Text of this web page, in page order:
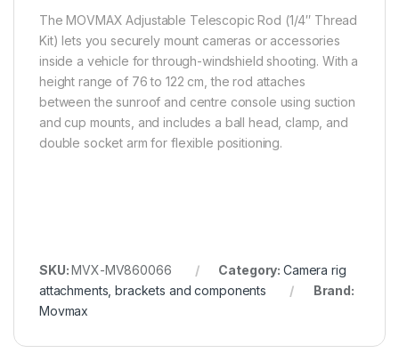
The MOVMAX Adjustable Telescopic Rod (1/4″ Thread
Kit) lets you securely mount cameras or accessories
inside a vehicle for through-windshield shooting. With a
height range of 76 to 122 cm, the rod attaches
between the sunroof and centre console using suction
and cup mounts, and includes a ball head, clamp, and
double socket arm for flexible positioning.
SKU:MVX-MV860066 Category: Camera rig
attachments, brackets and components
Brand:
Movmax